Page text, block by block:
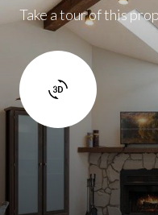
Take a tour of this